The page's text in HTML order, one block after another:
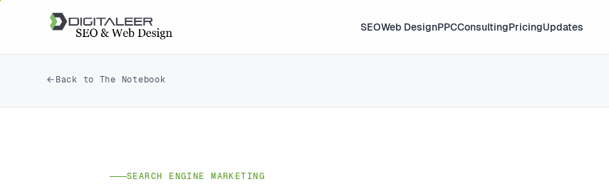
SEOWeb DesignPPCConsultingPricingUpdates
Back to The Notebook
SEARCH ENGINE MARKETING